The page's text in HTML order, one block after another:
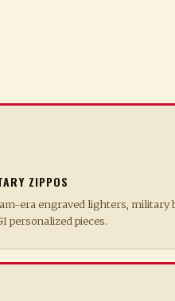
ZIPPOS
era engraved lighters, military
personalized pieces.